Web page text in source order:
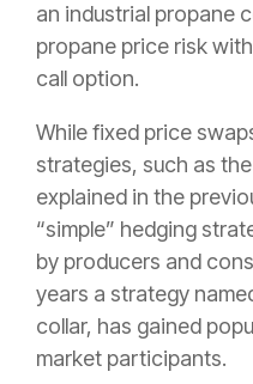
an industrial propane
propane price risk
call option.
While fixed price
strategies, such as
explained in the
“simple” hedging
by producers and
years a strategy
collar, has gained
market participants.